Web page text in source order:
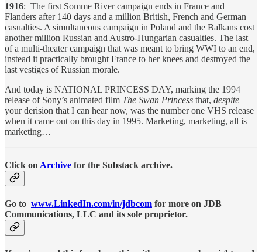
1916: The first Somme River campaign ends in France and
Flanders after 140 days and a million British, French and German
casualties. A simultaneous campaign in Poland and the Balkans cost
another million Russian and Austro-Hungarian casualties. The last
of a multi-theater campaign that was meant to bring WWI to an end,
instead it practically brought France to her knees and destroyed the
last vestiges of Russian morale.
And today is NATIONAL PRINCESS DAY, marking the 1994
release of Sony’s animated film The Swan Princess that, despite
your derision that I can hear now, was the number one VHS release
when it came out on this day in 1995. Marketing, marketing, all is
marketing…
Click on Archive for the Substack archive.
Go to www.LinkedIn.com/in/jdbcom for more on JDB
Communications, LLC and its sole proprietor.